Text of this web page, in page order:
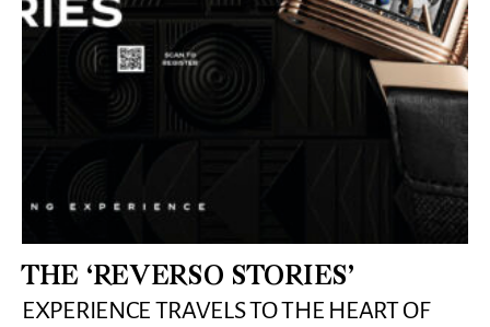
THE ‘REVERSO STORIES’
EXPERIENCE TRAVELS TO THE HEART OF